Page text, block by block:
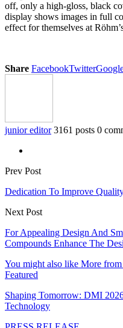
off, only a high-gloss, black
display shows images in full
effect for themselves at
Share FacebookTwitter
junior editor 3161 posts 0
Prev Post
Dedication To Improve
Next Post
For Appealing Design And
Compounds Enhance The
You might also like More
Featured
Shaping Tomorrow: DMI
Technology